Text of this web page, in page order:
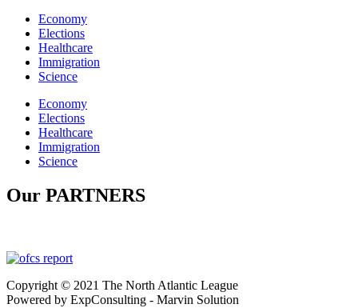
Economy
Elections
Healthcare
Immigration
Science
Economy
Elections
Healthcare
Immigration
Science
Our PARTNERS
Copyright © 2021 The North Atlantic League
Powered by ExpConsulting - Marvin Solution